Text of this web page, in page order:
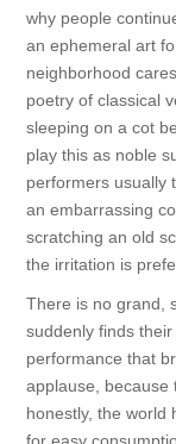
why people
an ephemeral art
neighborhood
poetry of classical
sleeping on a cot
play this as noble
performers usually
an embarrassing
scratching an old
the irritation is
There is no grand,
suddenly finds
performance that
applause, because
honestly, the world